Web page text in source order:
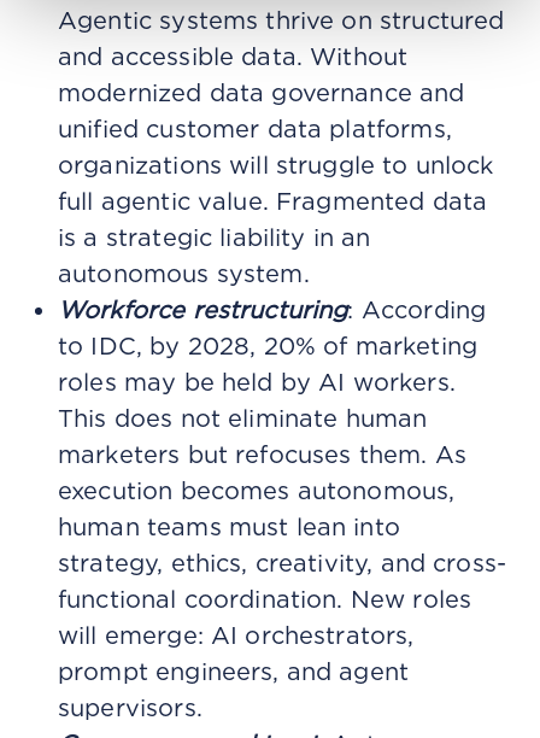
Agentic systems thrive on structured
and accessible data. Without
modernized data governance and
unified customer data platforms,
organizations will struggle to unlock
full agentic value. Fragmented data
is a strategic liability in an
autonomous system.
Workforce restructuring: According
to IDC, by 2028, 20% of marketing
roles may be held by AI workers.
This does not eliminate human
marketers but refocuses them. As
execution becomes autonomous,
human teams must lean into
strategy, ethics, creativity, and cross-
functional coordination. New roles
will emerge: AI orchestrators,
prompt engineers, and agent
supervisors.